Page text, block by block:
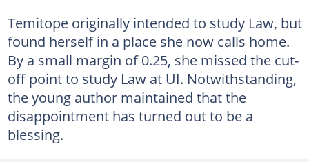
Temitope originally intended to study Law, but
found herself in a place she now calls home.
By a small margin of 0.25, she missed the cut-
off point to study Law at UI. Notwithstanding,
the young author maintained that the
disappointment has turned out to be a
blessing.